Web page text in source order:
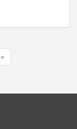
»